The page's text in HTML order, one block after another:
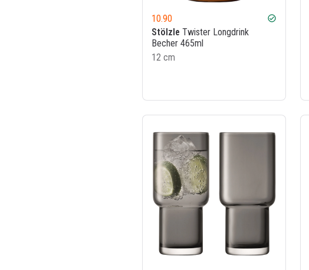
10.90 check_circle
Stölzle Twister Longdrink
Becher 465ml
12 cm